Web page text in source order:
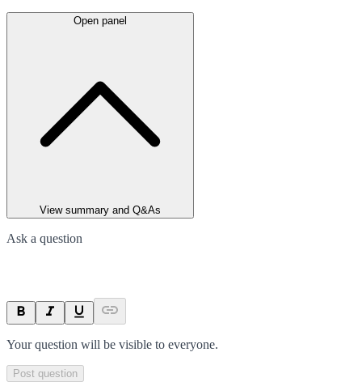
Open panel
View summary and Q&As
Ask a question
Your question will be visible to everyone.
Post question